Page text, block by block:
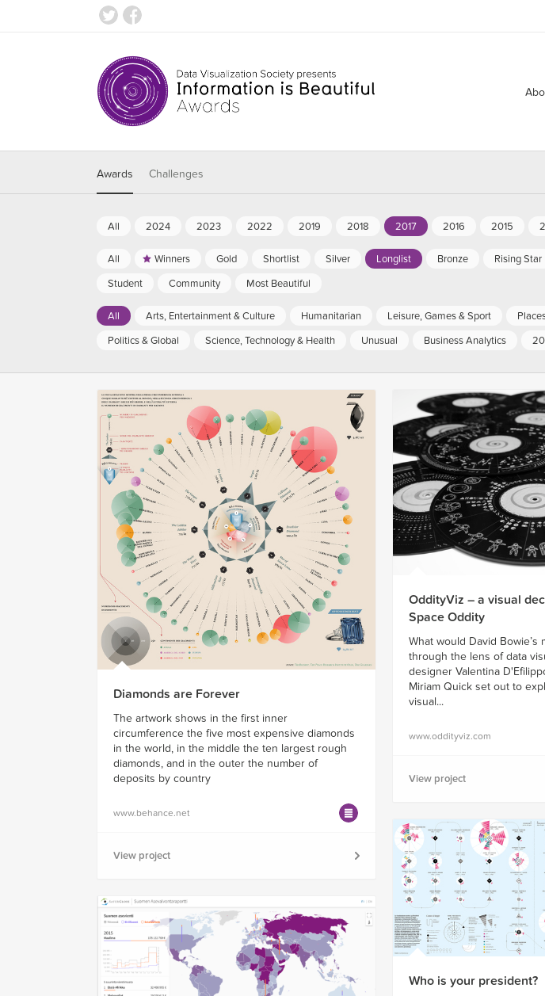
Awards Challenges
All 2024 2023 2022 2019 2018 2017 2016 2015
All Winners Gold Shortlist Silver Longlist Bronze Rising Star
Student
Community Most Beautiful
All Arts, Entertainment & Culture Humanitarian Leisure, Games & Sport
Politics & Global
Science, Technology & Health Unusual Business Analytics
Diamonds are Forever
The artwork shows in the first inner
circumference the five most expensive diamonds
in the world, in the middle the ten largest rough
diamonds, and in the outer the number of
deposits by country
www.behance.net
View project
OddityViz – a visual
Space Oddity
What would David Bowie’s
through the lens of data
designer Valentina
Miriam Quick set out to
visual...
www.oddityviz.com
View project
Who is your president?